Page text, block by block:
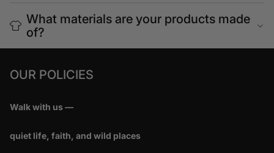
What materials are your products made
of?
OUR POLICIES
Walk with us —
quiet life, faith, and wild places